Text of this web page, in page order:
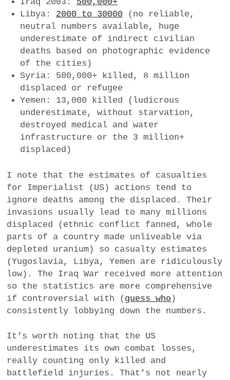
Libya: 2000 to 30000(no reliable,
neutral numbers available, huge
underestimate of indirect civilian
deaths based on photographic evidence
of the cities)
Syria: 500,000+ killed, 8 million
displaced or refugee
Yemen: 13,000 killed (ludicrous
underestimate, without starvation,
destroyed medical and water
infrastructure or the 3 million+
displaced)
I note that the estimates of casualties
for Imperialist (US) actions tend to
ignore deaths among the displaced. Their
invasions usually lead to many millions
displaced (ethnic conflict fanned, whole
parts of a country made unliveable via
depleted uranium) so casualty estimates
(Yugoslavia, Libya, Yemen are ridiculously
low). The Iraq War received more attention
so the statistics are more comprehensive
if controversial with ( guess who )
consistently lobbying down the numbers.
It’s worth noting that the US
underestimates its own combat losses,
really counting only killed and
battlefield injuries. That’s not nearly